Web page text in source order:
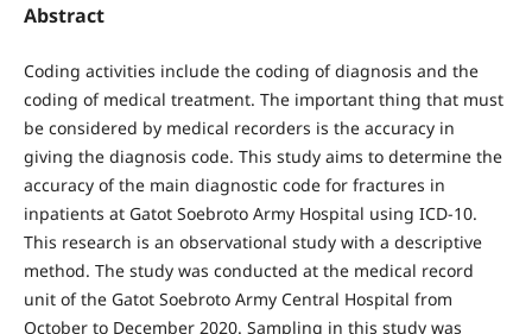
Abstract
Coding activities include the coding of diagnosis and the
coding of medical treatment. The important thing that must
be considered by medical recorders is the accuracy in
giving the diagnosis code. This study aims to determine the
accuracy of the main diagnostic code for fractures in
inpatients at Gatot Soebroto Army Hospital using ICD-10.
This research is an observational study with a descriptive
method. The study was conducted at the medical record
unit of the Gatot Soebroto Army Central Hospital from
October to December 2020. Sampling in this study was